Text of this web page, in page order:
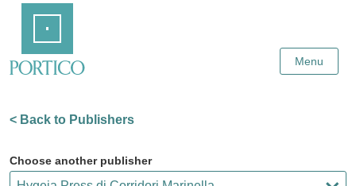
Content
Menu
< Back to Publishers
Choose another publisher